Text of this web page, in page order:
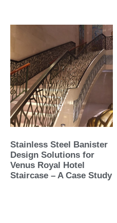
Stainless Steel Banister
Design Solutions for
Venus Royal Hotel
Staircase – A Case Study